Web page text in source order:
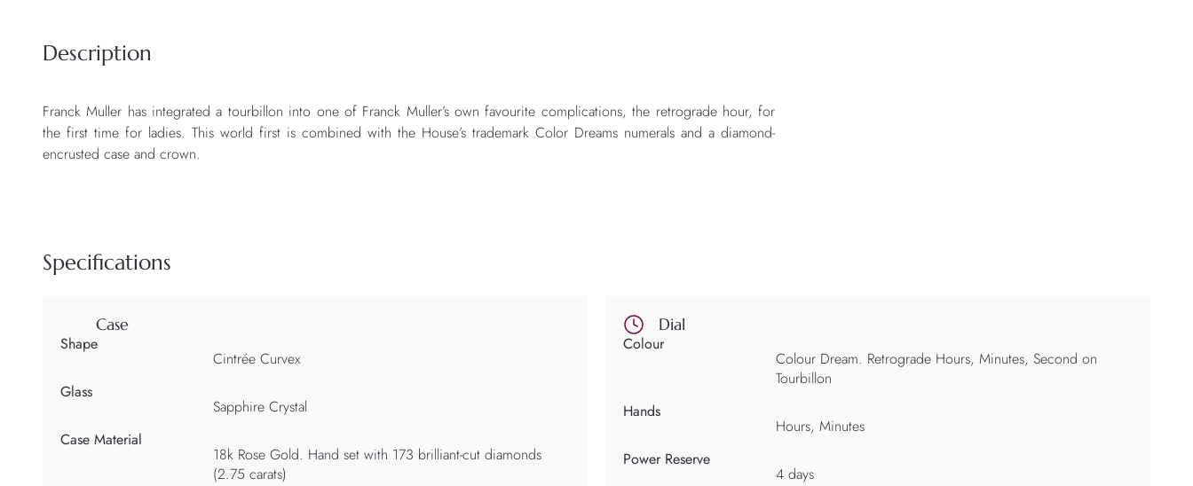
Description
Franck Muller has integrated a tourbillon into one of Franck Muller’s own favourite complications, the retrograde hour, for
the first time for ladies. This world first is combined with the House’s trademark Color Dreams numerals and a diamond-
encrusted case and crown.
Specifications
Case
Shape
Cintrée Curvex
Glass
Sapphire Crystal
Case Material
18k Rose Gold. Hand set with 173 brilliant-cut diamonds
(2.75 carats)
Dial
Colour
Colour Dream. Retrograde Hours, Minutes, Second on
Tourbillon
Hands
Hours, Minutes
Power Reserve
4 days